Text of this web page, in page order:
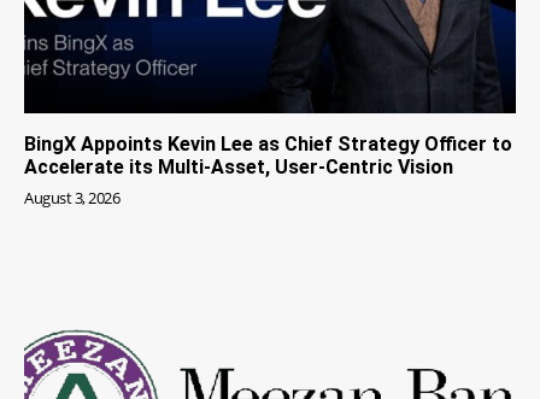
BingX Appoints Kevin Lee as Chief Strategy Officer to
Accelerate its Multi-Asset, User-Centric Vision
August 3, 2026